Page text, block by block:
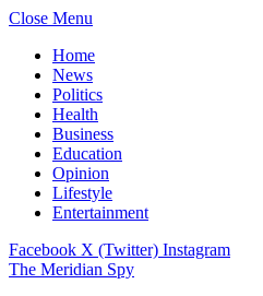
Close Menu
Home
News
Politics
Health
Business
Education
Opinion
Lifestyle
Entertainment
Facebook X (Twitter) Instagram
The Meridian Spy